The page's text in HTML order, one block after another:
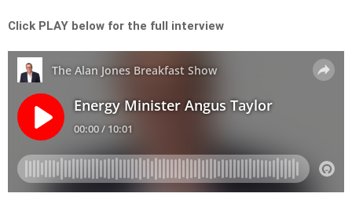
Click PLAY below for the full interview